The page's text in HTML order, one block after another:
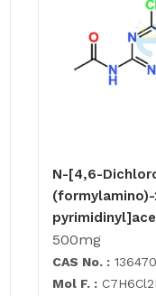
N-[4,6-
500mg
CAS No. :
Mol F. :